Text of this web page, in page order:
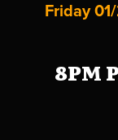
Friday
8PM